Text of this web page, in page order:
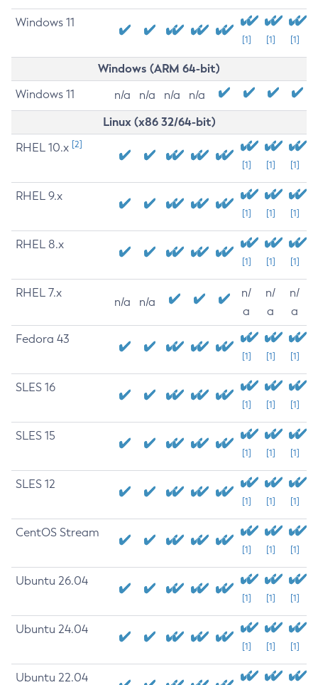
Windows 11
[1] [1] [1]
Windows (ARM 64-bit)
Windows 11 n/a n/a n/a n/a
Linux (x86 32/64-bit)
RHEL 10.x [2]
[1] [1] [1]
RHEL 9.x
[1] [1] [1]
RHEL 8.x
[1] [1] [1]
RHEL 7.x
n/a n/a
n/
a
n/
a
n/
a
Fedora 43
[1] [1] [1]
SLES 16
[1] [1] [1]
SLES 15
[1] [1] [1]
SLES 12
[1] [1] [1]
CentOS Stream
[1] [1] [1]
Ubuntu 26.04
[1] [1] [1]
Ubuntu 24.04
[1] [1] [1]
Ubuntu 22.04